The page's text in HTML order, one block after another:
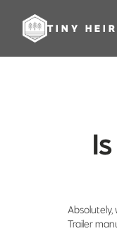
TINY
Absolutely,
Trailer